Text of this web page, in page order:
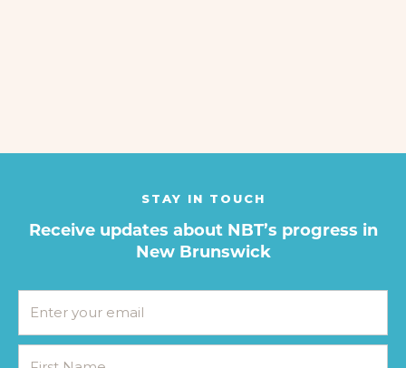
STAY IN TOUCH
Receive updates about NBT’s progress in
New Brunswick